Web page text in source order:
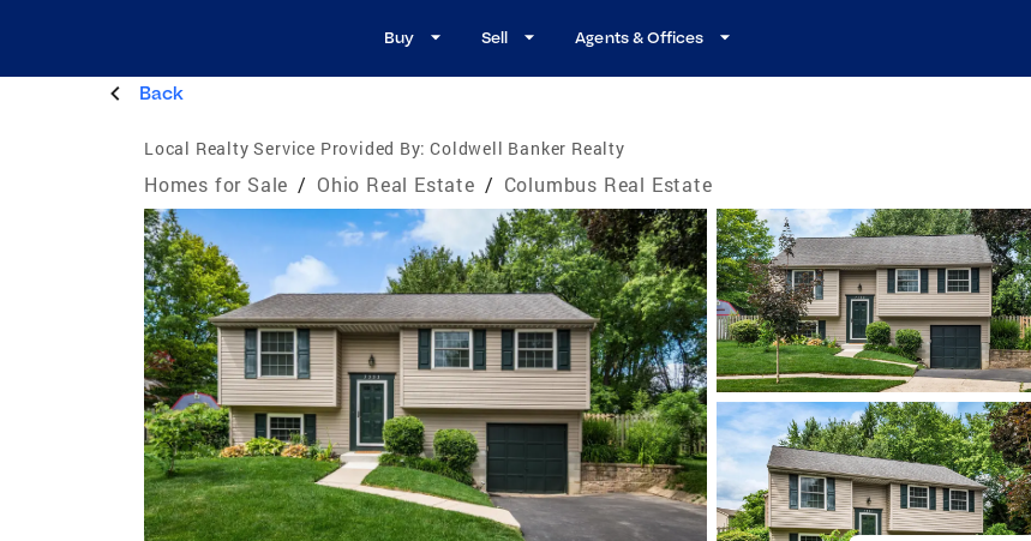
Buy Sell Agents & Offices
Back
Local Realty Service Provided By: Coldwell Banker Realty
Homes for Sale / Ohio Real Estate / Columbus Real Estate